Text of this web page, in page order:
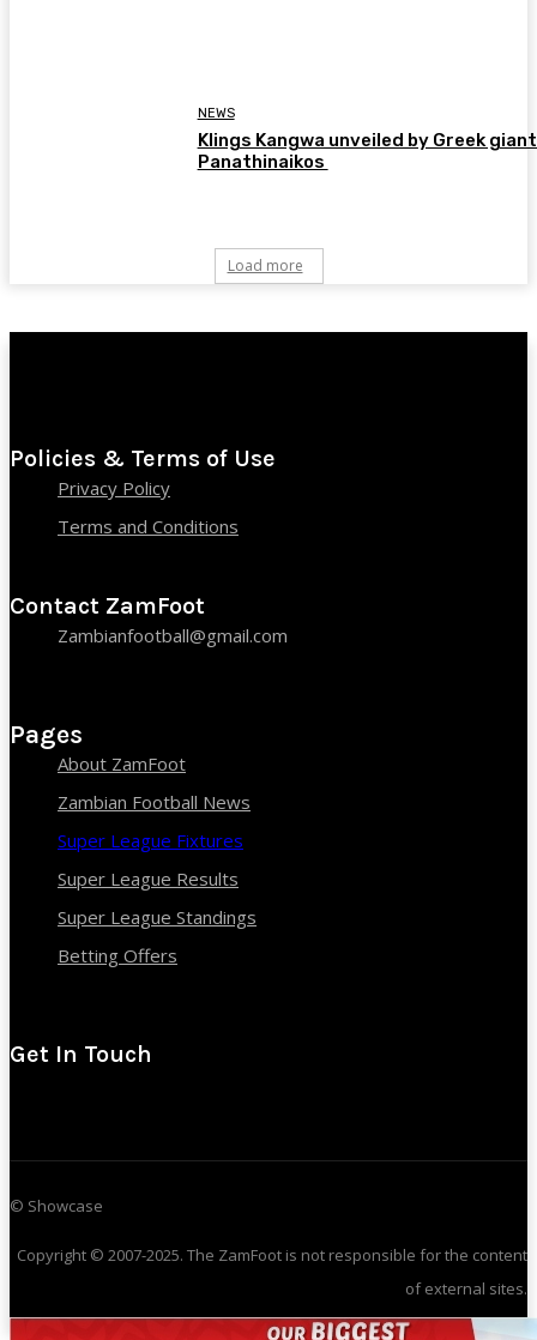
NEWS
Klings Kangwa unveiled by Greek
Panathinaikos
Load more
Policies & Terms of Use
Privacy Policy
Terms and Conditions
Contact ZamFoot
Zambianfootball@gmail.com
Pages
About ZamFoot
Zambian Football News
Super League Fixtures
Super League Results
Super League Standings
Betting Offers
Get In Touch
© Showcase
Copyright © 2007-2025. The ZamFoot is not responsible for the content
of external sites.